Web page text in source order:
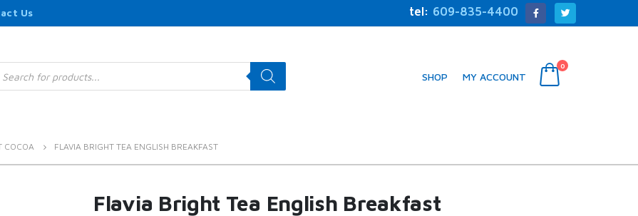
Us tel: 609-835-4400
SHOP MY ACCOUNT
0
COCOA FLAVIA BRIGHT TEA ENGLISH BREAKFAST
Flavia Bright Tea English Breakfast